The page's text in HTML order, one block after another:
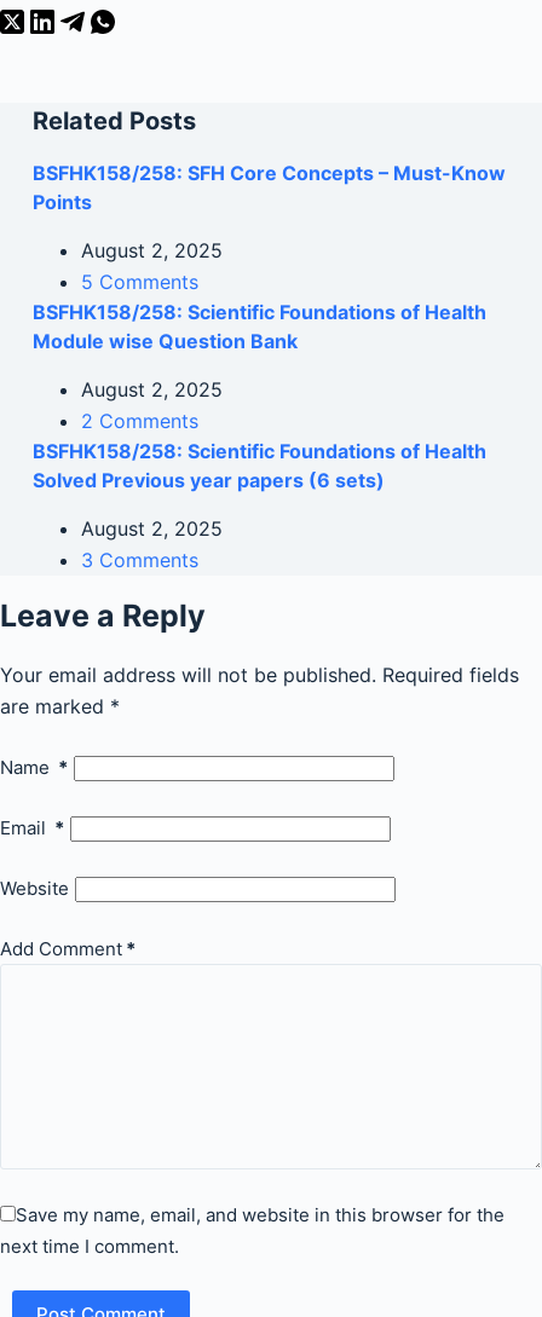
Related Posts
BSFHK158/258: SFH Core Concepts – Must-Know
Points
August 2, 2025
5 Comments
BSFHK158/258: Scientific Foundations of Health
Module wise Question Bank
August 2, 2025
2 Comments
BSFHK158/258: Scientific Foundations of Health
Solved Previous year papers (6 sets)
August 2, 2025
3 Comments
Leave a Reply
Your email address will not be published. Required fields
are marked *
Name *
Email *
Website
Add Comment *
Save my name, email, and website in this browser for the
next time I comment.